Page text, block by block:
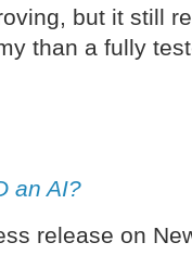
but it still
than a fully
an AI?
release on